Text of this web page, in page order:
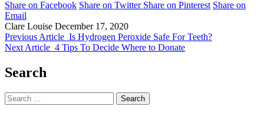
Share on Facebook Share on Twitter Share on Pinterest Share on
Email
Clare Louise December 17, 2020
Previous Article Is Hydrogen Peroxide Safe For Teeth?
Next Article 4 Tips To Decide Where to Donate
Search
Search
for: